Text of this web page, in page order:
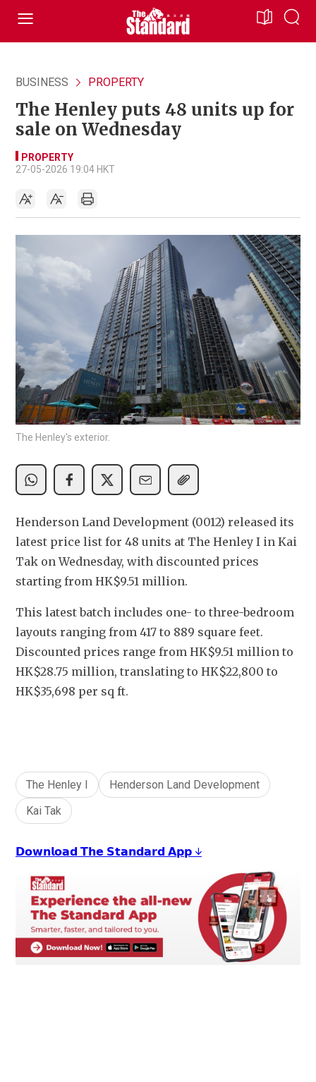
BUSINESS PROPERTY
The Henley puts 48 units up for
sale on Wednesday
PROPERTY
27-05-2026 19:04 HKT
The Henley's exterior.
Henderson Land Development (0012) released its
latest price list for 48 units at The Henley I in Kai
Tak on Wednesday, with discounted prices
starting from HK$9.51 million.
This latest batch includes one- to three-bedroom
layouts ranging from 417 to 889 square feet.
Discounted prices range from HK$9.51 million to
HK$28.75 million, translating to HK$22,800 to
HK$35,698 per sq ft.
The Henley I
Henderson Land Development
Kai Tak
𝗗𝗼𝘄𝗻𝗹𝗼𝗮𝗱 𝗧𝗵𝗲 𝗦𝘁𝗮𝗻𝗱𝗮𝗿𝗱 𝗔𝗽𝗽 ↓